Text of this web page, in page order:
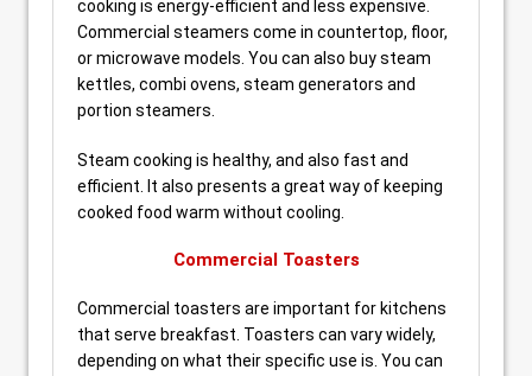
cooking is energy-efficient and less expensive.
Commercial steamers come in countertop, floor,
or microwave models. You can also buy steam
kettles, combi ovens, steam generators and
portion steamers.
Steam cooking is healthy, and also fast and
efficient. It also presents a great way of keeping
cooked food warm without cooling.
Commercial Toasters
Commercial toasters are important for kitchens
that serve breakfast. Toasters can vary widely,
depending on what their specific use is. You can